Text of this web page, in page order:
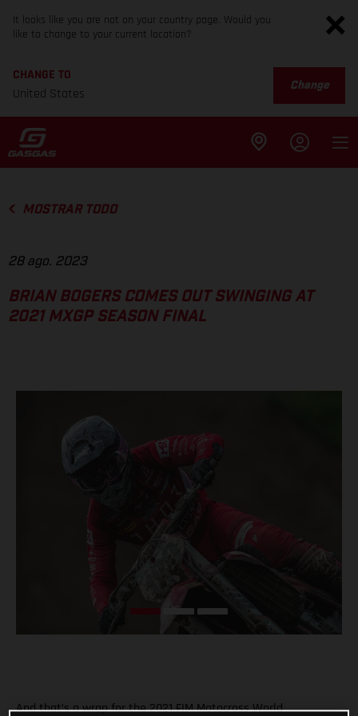
It looks like you are not on your country page. Would you
like to change to your current location?
CHANGE TO
United States
Change
MOSTRAR TODO
28 ago. 2023
BRIAN BOGERS COMES OUT SWINGING AT
2021 MXGP SEASON FINAL
And that’s a wrap for the 2021 FIM Motocross World